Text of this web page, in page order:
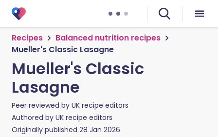
Recipes
Balanced nutrition recipes
Mueller's Classic Lasagne
Mueller's Classic
Lasagne
Peer reviewed by UK recipe editors
Authored by UK recipe editors
Originally published 28 Jan 2026